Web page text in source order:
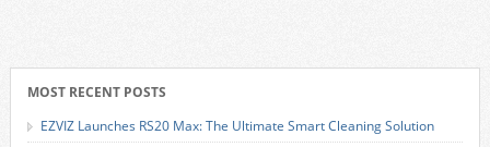
MOST RECENT POSTS
EZVIZ Launches RS20 Max: The Ultimate Smart Cleaning Solution